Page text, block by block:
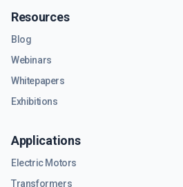
Resources
Blog
Webinars
Whitepapers
Exhibitions
Applications
Electric Motors
Transformers